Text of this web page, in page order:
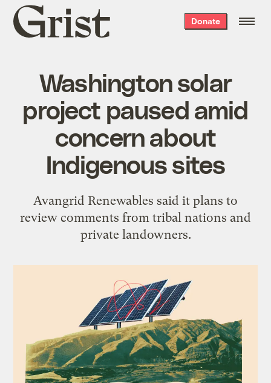
Grist
home
Donate
Washington solar
project paused amid
concern about
Indigenous sites
Avangrid Renewables said it plans to
review comments from tribal nations and
private landowners.